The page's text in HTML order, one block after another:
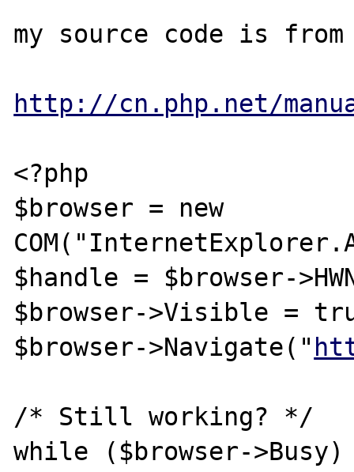
my source code is
http://cn.php.net/
<?php
$browser = new
$handle = $browser-
$browser->Visible =
$browser->Navigate("
/* Still working? */
while ($browser-